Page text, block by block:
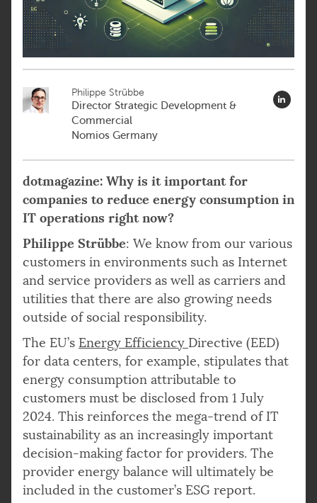
Philippe Strübbe
Director Strategic Development &
Commercial
Nomios Germany
dotmagazine: Why is it important for
companies to reduce energy consumption in
IT operations right now?
Philippe Strübbe: We know from our various
customers in environments such as Internet
and service providers as well as carriers and
utilities that there are also growing needs
outside of social responsibility.
The EU’s Energy Efficiency Directive (EED)
for data centers, for example, stipulates that
energy consumption attributable to
customers must be disclosed from 1 July
2024. This reinforces the mega-trend of IT
sustainability as an increasingly important
decision-making factor for providers. The
provider energy balance will ultimately be
included in the customer’s ESG report.